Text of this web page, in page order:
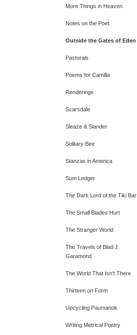
More Things in Heaven
Notes on the Poet
Outside the Gates of Eden
Pastorals
Poems for Camilla
Renderings
Scarsdale
Sleaze & Slander
Solitary Bee
Stanzas in America
Sum Ledger
The Dark Lord of the Tiki Bar
The Small Blades Hurt
The Stranger World
The Travels of Blad J.
Garamond
The World That Isn't There
Thirteen on Form
Upcycling Paumanok
Writing Metrical Poetry